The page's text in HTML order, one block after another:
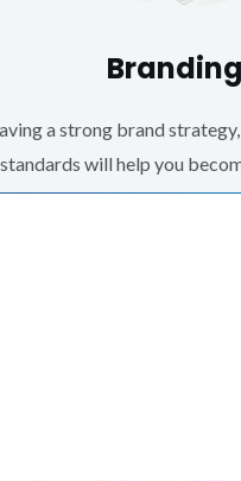
Branding
a strong brand
standards will help you